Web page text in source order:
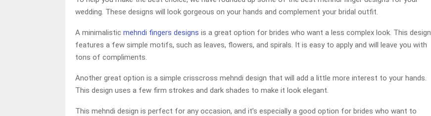
wedding. These designs will look gorgeous on your hands and complement your bridal outfit.
A minimalistic mehndi fingers designs is a great option for brides who want a less complex look. This design
features a few simple motifs, such as leaves, flowers, and spirals. It is easy to apply and will leave you with
tons of compliments.
Another great option is a simple crisscross mehndi design that will add a little more interest to your hands.
This design uses a few firm strokes and dark shades to make it look elegant.
This mehndi design is perfect for any occasion, and it’s especially a good option for brides who want to